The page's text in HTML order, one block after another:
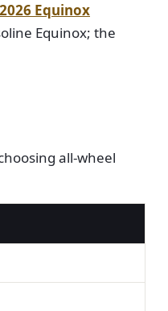
2026 Equinox
Equinox; the
all-wheel